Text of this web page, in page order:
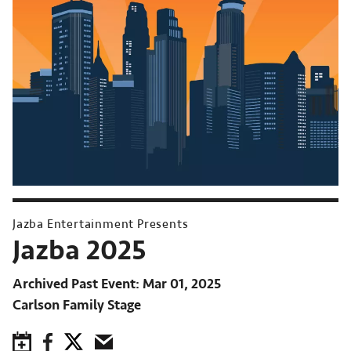
Jazba Entertainment Presents
Jazba 2025
Archived Past Event Mar 01, 2025
Carlson Family Stage
Save to Calendar
FacebookTwitterEmail